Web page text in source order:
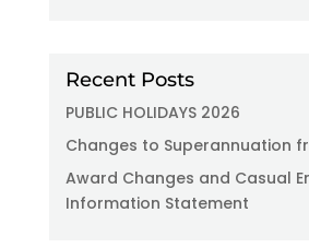
Recent Posts
PUBLIC HOLIDAYS 2026
Changes to Superannuation
Award Changes and Casual
Information Statement